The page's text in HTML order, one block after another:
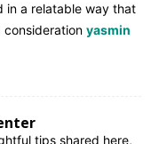
in a relatable way that
consideration yasmin
tips shared here,